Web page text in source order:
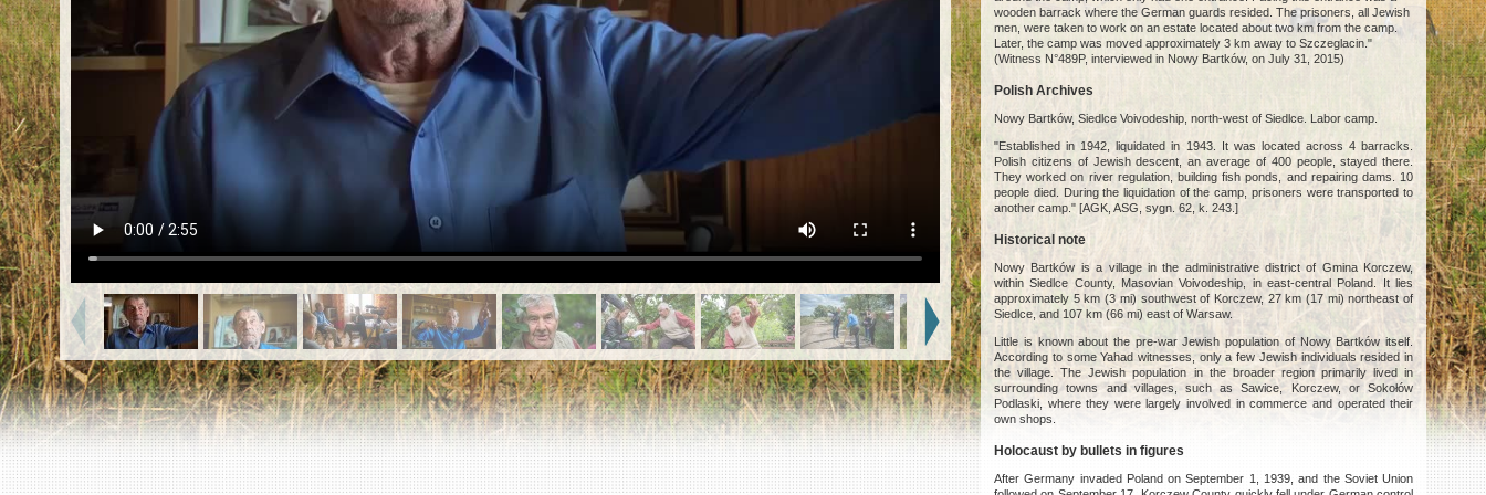
wooden barrack where the German guards resided. The prisoners, all Jewish
men, were taken to work on an estate located about two km from the camp.
Later, the camp was moved approximately 3 km away to Szczeglacin."
(Witness N°489P, interviewed in Nowy Bartków, on July 31, 2015)
Polish Archives
Nowy Bartków, Siedlce Voivodeship, north-west of Siedlce. Labor camp.
"Established in 1942, liquidated in 1943. It was located across 4 barracks.
Polish citizens of Jewish descent, an average of 400 people, stayed there.
They worked on river regulation, building fish ponds, and repairing dams. 10
people died. During the liquidation of the camp, prisoners were transported to
another camp." [AGK, ASG, sygn. 62, k. 243.]
Historical note
Nowy Bartków is a village in the administrative district of Gmina Korczew,
within Siedlce County, Masovian Voivodeship, in east-central Poland. It lies
approximately 5 km (3 mi) southwest of Korczew, 27 km (17 mi) northeast of
Siedlce, and 107 km (66 mi) east of Warsaw.
Little is known about the pre-war Jewish population of Nowy Bartków itself.
According to some Yahad witnesses, only a few Jewish individuals resided in
the village. The Jewish population in the broader region primarily lived in
surrounding towns and villages, such as Sawice, Korczew, or Sokołów
Podlaski, where they were largely involved in commerce and operated their
own shops.
Holocaust by bullets in figures
After Germany invaded Poland on September 1, 1939, and the Soviet Union
ES
Killing sites of Jewish victims
Killing sites of Jewish victims soon
DONATE
©2023 Yahad-In Unum |Terms of use
& Partners